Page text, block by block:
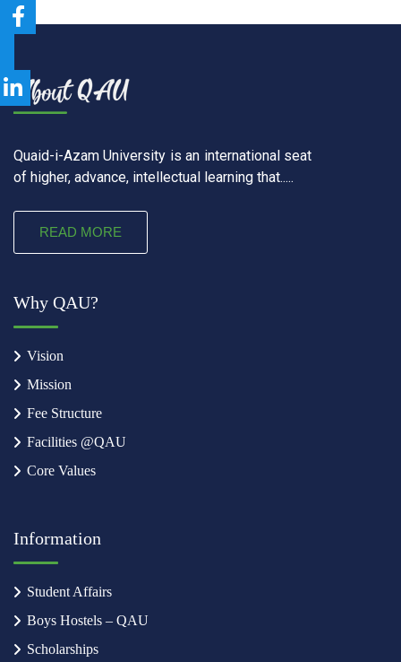
Quaid-i-Azam University is an international seat
of higher, advance, intellectual learning that.....
READ MORE
Why QAU?
Vision
Mission
Fee Structure
Facilities @QAU
Core Values
Information
Student Affairs
Boys Hostels – QAU
Scholarships